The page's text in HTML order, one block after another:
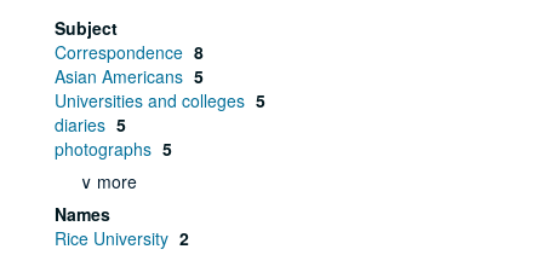
Subject
Correspondence 8
Asian Americans 5
Universities and colleges 5
diaries 5
photographs 5
∨ more
Names
Rice University 2